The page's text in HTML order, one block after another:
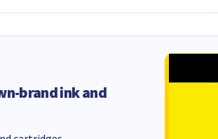
brand ink and